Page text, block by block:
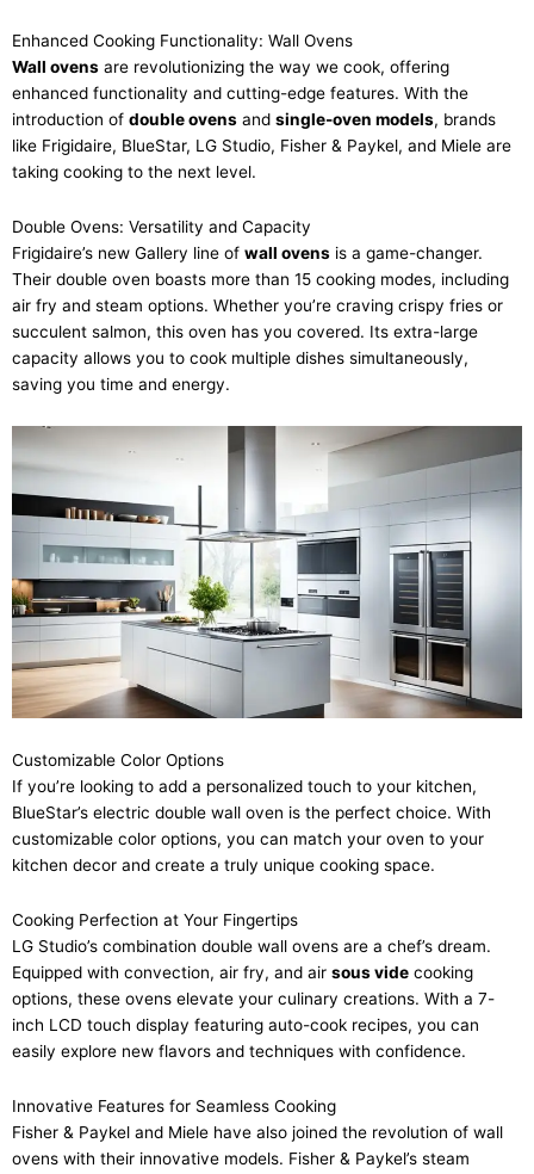
Enhanced Cooking Functionality: Wall Ovens
Wall ovens are revolutionizing the way we cook, offering
enhanced functionality and cutting-edge features. With the
introduction of double ovens and single-oven models, brands
like Frigidaire, BlueStar, LG Studio, Fisher & Paykel, and Miele are
taking cooking to the next level.
Double Ovens: Versatility and Capacity
Frigidaire’s new Gallery line of wall ovens is a game-changer.
Their double oven boasts more than 15 cooking modes, including
air fry and steam options. Whether you’re craving crispy fries or
succulent salmon, this oven has you covered. Its extra-large
capacity allows you to cook multiple dishes simultaneously,
saving you time and energy.
Customizable Color Options
If you’re looking to add a personalized touch to your kitchen,
BlueStar’s electric double wall oven is the perfect choice. With
customizable color options, you can match your oven to your
kitchen decor and create a truly unique cooking space.
Cooking Perfection at Your Fingertips
LG Studio’s combination double wall ovens are a chef’s dream.
Equipped with convection, air fry, and air sous vide cooking
options, these ovens elevate your culinary creations. With a 7-
inch LCD touch display featuring auto-cook recipes, you can
easily explore new flavors and techniques with confidence.
Innovative Features for Seamless Cooking
Fisher & Paykel and Miele have also joined the revolution of wall
ovens with their innovative models. Fisher & Paykel’s steam